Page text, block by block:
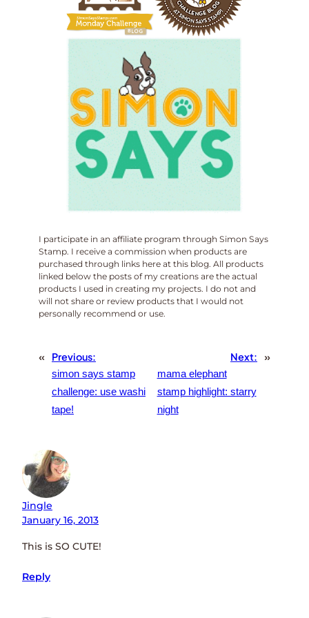
I participate in an affiliate program through Simon Says
Stamp. I receive a commission when products are
purchased through links here at this blog. All products
linked below the posts of my creations are the actual
products I used in creating my projects. I do not and
will not share or review products that I would not
personally recommend or use.
« Previous:
simon says stamp
challenge: use washi
tape!
Next:
mama elephant
stamp highlight: starry
night
»
Jingle
January 16, 2013
This is SO CUTE!
Reply